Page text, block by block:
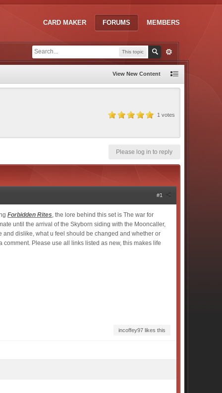
CARD MAKER FORUMS MEMBERS
This topic
View New Content
1 votes
Please log in to reply
#1
Forbidden Rites, the lore behind this set is The war for
until the arrival of the Skyborn siding with the Mooncaller,
dislike, what u feel should be changed and whether or
Please use all links listed as new, this makes life
incoffey97 likes this